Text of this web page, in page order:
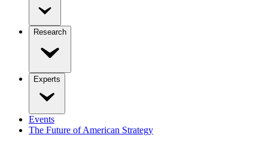
Research
Experts
Events
The Future of American Strategy